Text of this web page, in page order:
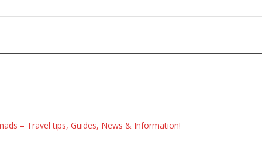
– Travel tips, Guides, News & Information!